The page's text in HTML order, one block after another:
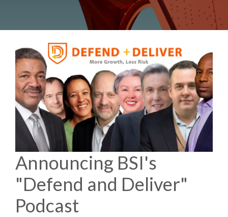
Announcing BSI's
"Defend and Deliver"
Podcast